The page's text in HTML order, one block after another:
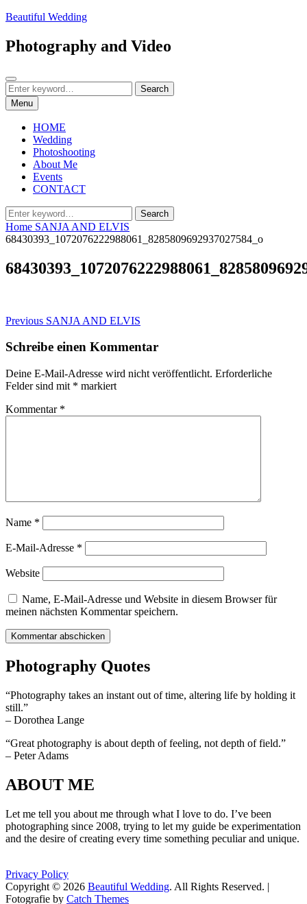
Skip
content
Beautiful Wedding
Photography and Video
Search
Search
for:
Search
Menu
HOME
Wedding
Photoshooting
About Me
Events
CONTACT
Search
for:
Search
Home SANJA AND ELVIS
68430393_1072076222988061_8285809692937027584_o
Beitragsnavigation
Previous Previous
SANJA AND ELVIS
Schreibe einen Kommentar
Deine E-Mail-Adresse wird nicht veröffentlicht. Erforderliche
Felder sind mit * markiert
Kommentar *
Name *
E-Mail-Adresse *
Website
Name, E-Mail-Adresse und Website in diesem Browser für
meinen nächsten Kommentar speichern.
Photography Quotes
“Photography takes an instant out of time, altering life by holding it
still.”
– Dorothea Lange
“Great photography is about depth of feeling, not depth of field.”
– Peter Adams
ABOUT ME
Let me tell you about me through what I love to do. I’ve been
photographing since 2008, trying to let my guide be experimentation
and the desire of creating every time something peculiar and unique.
Privacy Policy
Copyright © 2026 Beautiful Wedding. All Rights Reserved. |
Fotografie by Catch Themes